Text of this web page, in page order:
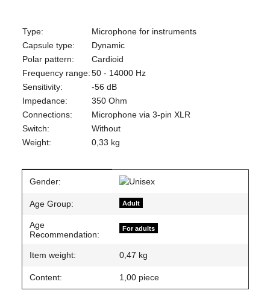
Type:
Microphone for instruments
Capsule type:
Dynamic
Polar pattern:
Cardioid
Frequency range:50 - 14000 Hz
Sensitivity:
-56 dB
Impedance:
350 Ohm
Connections:
Microphone via 3-pin XLR
Switch:
Without
Weight:
0,33 kg
Item information
Value
Gender:
Age Group: Adult
Age
Recommendation:
For adults
Item weight: 0,47 kg
Content: 1,00 piece